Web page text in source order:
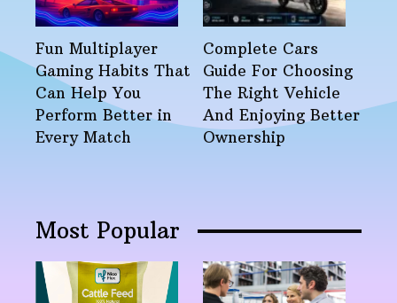
Fun Multiplayer
Gaming Habits That
Can Help You
Perform Better in
Every Match
Complete Cars
Guide For Choosing
The Right Vehicle
And Enjoying Better
Ownership
Most Popular